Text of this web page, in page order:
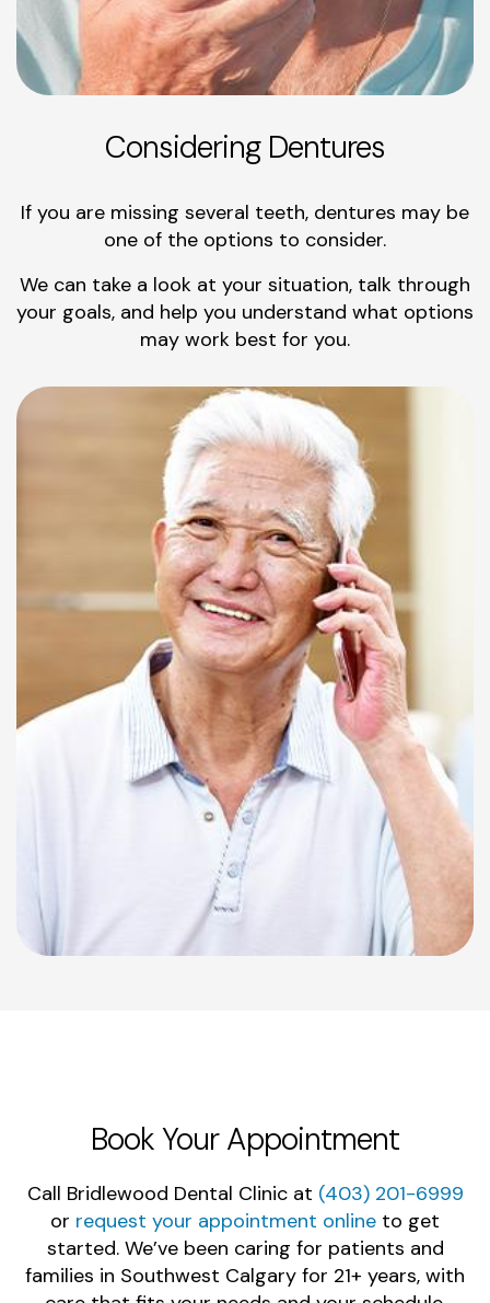
Considering Dentures
If you are missing several teeth, dentures may be
one of the options to consider.
We can take a look at your situation, talk through
your goals, and help you understand what options
may work best for you.
Book Your Appointment
Call Bridlewood Dental Clinic at (403) 201-6999
or request your appointment online to get
started. We’ve been caring for patients and
families in Southwest Calgary for 21+ years, with